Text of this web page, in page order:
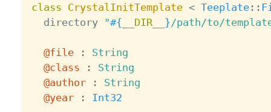
class CrystalInitTemplate < Teeplate: :
  directory
"#{ __DIR__ }/path/to/
@file :
String
@class
:
String
@author
:
String
@year
: Int32